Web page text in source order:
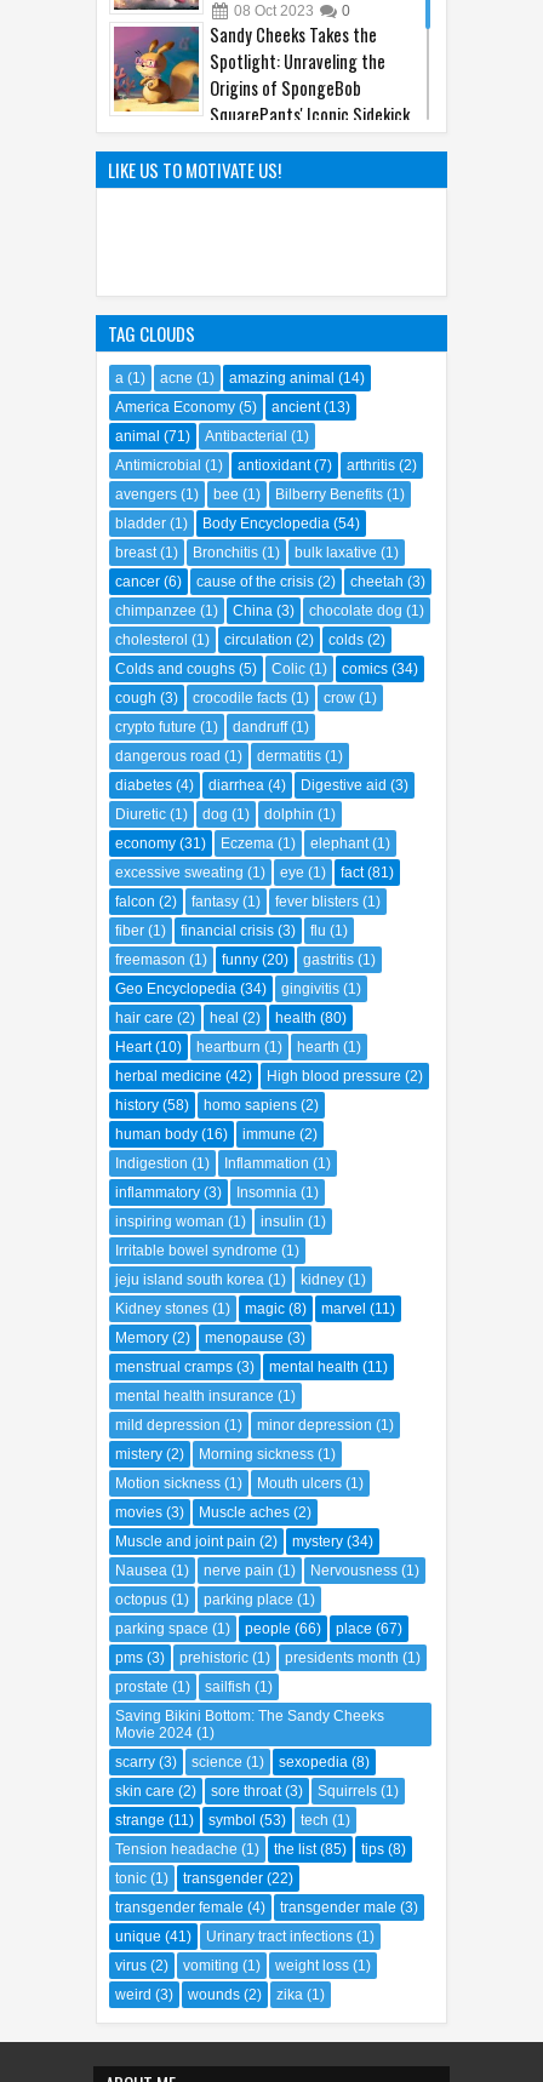
08 Oct 2023 0
Sandy Cheeks Takes the
Spotlight: Unraveling the
Origins of SpongeBob
SquarePants' Iconic Sidekick
The Hilarious Hidden Gems of
the Comic World Uncovered
LIKE US TO MOTIVATE US!
TAG CLOUDS
a (1) acne (1) amazing animal (14)
America Economy (5) ancient (13)
animal (71) Antibacterial (1)
Antimicrobial (1) antioxidant (7) arthritis (2)
avengers (1) bee (1) Bilberry Benefits (1)
bladder (1) Body Encyclopedia (54)
breast (1) Bronchitis (1) bulk laxative (1)
cancer (6) cause of the crisis (2) cheetah (3)
chimpanzee (1) China (3) chocolate dog (1)
cholesterol (1) circulation (2) colds (2)
Colds and coughs (5) Colic (1) comics (34)
cough (3) crocodile facts (1) crow (1)
crypto future (1) dandruff (1)
dangerous road (1) dermatitis (1)
diabetes (4) diarrhea (4) Digestive aid (3)
Diuretic (1) dog (1) dolphin (1)
economy (31) Eczema (1) elephant (1)
excessive sweating (1) eye (1) fact (81)
falcon (2) fantasy (1) fever blisters (1)
fiber (1) financial crisis (3) flu (1)
freemason (1) funny (20) gastritis (1)
Geo Encyclopedia (34) gingivitis (1)
hair care (2) heal (2) health (80)
Heart (10) heartburn (1) hearth (1)
herbal medicine (42) High blood pressure (2)
history (58) homo sapiens (2)
human body (16) immune (2)
Indigestion (1) Inflammation (1)
inflammatory (3) Insomnia (1)
inspiring woman (1) insulin (1)
Irritable bowel syndrome (1)
jeju island south korea (1) kidney (1)
Kidney stones (1) magic (8) marvel (11)
Memory (2) menopause (3)
menstrual cramps (3) mental health (11)
mental health insurance (1)
mild depression (1) minor depression (1)
mistery (2) Morning sickness (1)
Motion sickness (1) Mouth ulcers (1)
movies (3) Muscle aches (2)
Muscle and joint pain (2) mystery (34)
Nausea (1) nerve pain (1) Nervousness (1)
octopus (1) parking place (1)
parking space (1) people (66) place (67)
pms (3) prehistoric (1) presidents month (1)
prostate (1) sailfish (1)
Saving Bikini Bottom: The Sandy Cheeks
Movie 2024 (1)
scarry (3) science (1) sexopedia (8)
skin care (2) sore throat (3) Squirrels (1)
strange (11) symbol (53) tech (1)
Tension headache (1) the list (85) tips (8)
tonic (1) transgender (22)
transgender female (4) transgender male (3)
unique (41) Urinary tract infections (1)
virus (2) vomiting (1) weight loss (1)
weird (3) wounds (2) zika (1)